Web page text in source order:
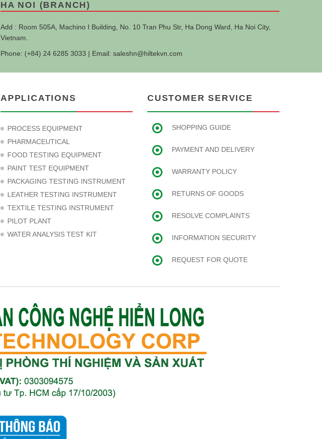
HA NOI (BRANCH)
Add : Room 505A, Machino I Building, No. 10 Tran Phu Str, Ha Dong Ward, Ha Noi City,
Vietnam.
Phone: (+84) 24 6285 3033 | Email: saleshn@hiltekvn.com
APPLICATIONS
PROCESS EQUIPMENT
PHARMACEUTICAL
FOOD TESTING EQUIPMENT
PAINT TEST EQUIPMENT
PACKAGING TESTING INSTRUMENT
LEATHER TESTING INSTRUMENT
TEXTILE TESTING INSTRUMENT
PILOT PLANT
WATER ANALYSIS TEST KIT
CUSTOMER SERVICE
SHOPPING GUIDE
PAYMENT AND DELIVERY
WARRANTY POLICY
RETURNS OF GOODS
RESOLVE COMPLAINTS
INFORMATION SECURITY
REQUEST FOR QUOTE